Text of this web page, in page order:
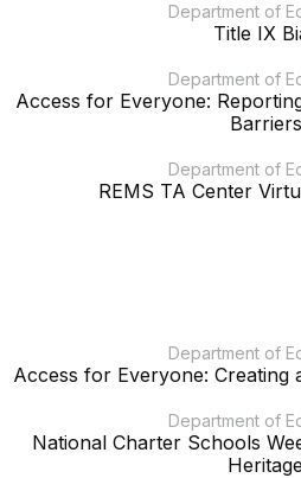
Department of
Title IX
Department of
Access for Everyone:
Barriers
Department of
REMS TA Center
Department of
Access for Everyone: Creating
Department of
National Charter Schools
Heritage